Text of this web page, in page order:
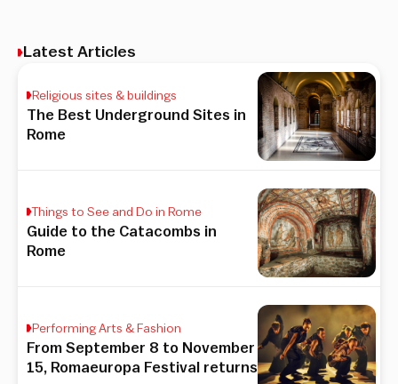
Latest Articles
Religious sites & buildings
The Best Underground Sites in
Rome
Things to See and Do in Rome
Guide to the Catacombs in
Rome
Performing Arts & Fashion
From September 8 to November
15, Romaeuropa Festival returns